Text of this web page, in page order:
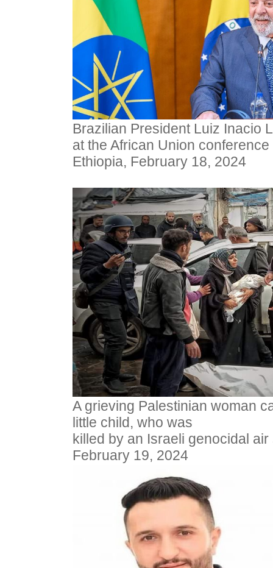
Brazilian President Luiz Inacio
at the African Union
Ethiopia, February 18, 2024
A grieving Palestinian woman
little child, who was
killed by an Israeli genocidal
February 19, 2024